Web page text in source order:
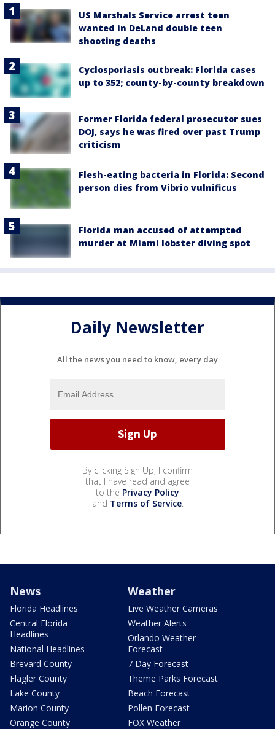
US Marshals Service arrest teen
wanted in DeLand double teen
shooting deaths
Cyclosporiasis outbreak: Florida cases
up to 352; county-by-county breakdown
Former Florida federal prosecutor sues
DOJ, says he was fired over past Trump
criticism
Flesh-eating bacteria in Florida: Second
person dies from Vibrio vulnificus
Florida man accused of attempted
murder at Miami lobster diving spot
Daily Newsletter
All the news you need to know, every day
By clicking Sign Up, I confirm
that I have read and agree
to the Privacy Policy
and Terms of Service.
News
Florida Headlines
Central Florida
Headlines
National Headlines
Brevard County
Flagler County
Lake County
Marion County
Orange County
Weather
Live Weather Cameras
Weather Alerts
Orlando Weather
Forecast
7 Day Forecast
Theme Parks Forecast
Beach Forecast
Pollen Forecast
FOX Weather